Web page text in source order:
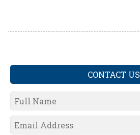
CONTACT US